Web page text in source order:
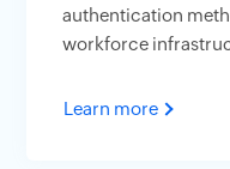
authentication
workforce
Learn more